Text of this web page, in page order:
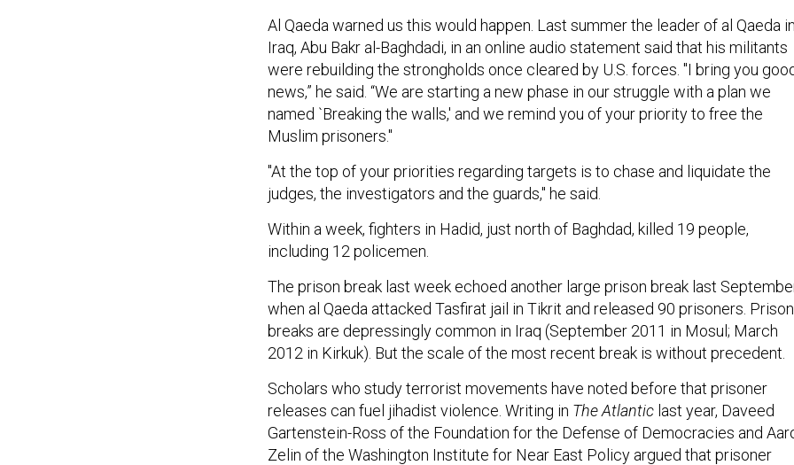
Al Qaeda warned us this would happen. Last summer the leader of al Qaeda in
Iraq, Abu Bakr al-Baghdadi, in an online audio statement said that his militants
were rebuilding the strongholds once cleared by U.S. forces. "I bring you
news,” he said. “We are starting a new phase in our struggle with a plan we
named `Breaking the walls,' and we remind you of your priority to free the
Muslim prisoners."
"At the top of your priorities regarding targets is to chase and liquidate the
judges, the investigators and the guards," he said.
Within a week, fighters in Hadid, just north of Baghdad, killed 19 people,
including 12 policemen.
The prison break last week echoed another large prison break last
when al Qaeda attacked Tasfirat jail in Tikrit and released 90 prisoners. Prison
breaks are depressingly common in Iraq (September 2011 in Mosul; March
2012 in Kirkuk). But the scale of the most recent break is without precedent.
Scholars who study terrorist movements have noted before that prisoner
releases can fuel jihadist violence. Writing in The Atlantic last year, Daveed
Gartenstein-Ross of the Foundation for the Defense of Democracies and
Zelin of the Washington Institute for Near East Policy argued that prisoner